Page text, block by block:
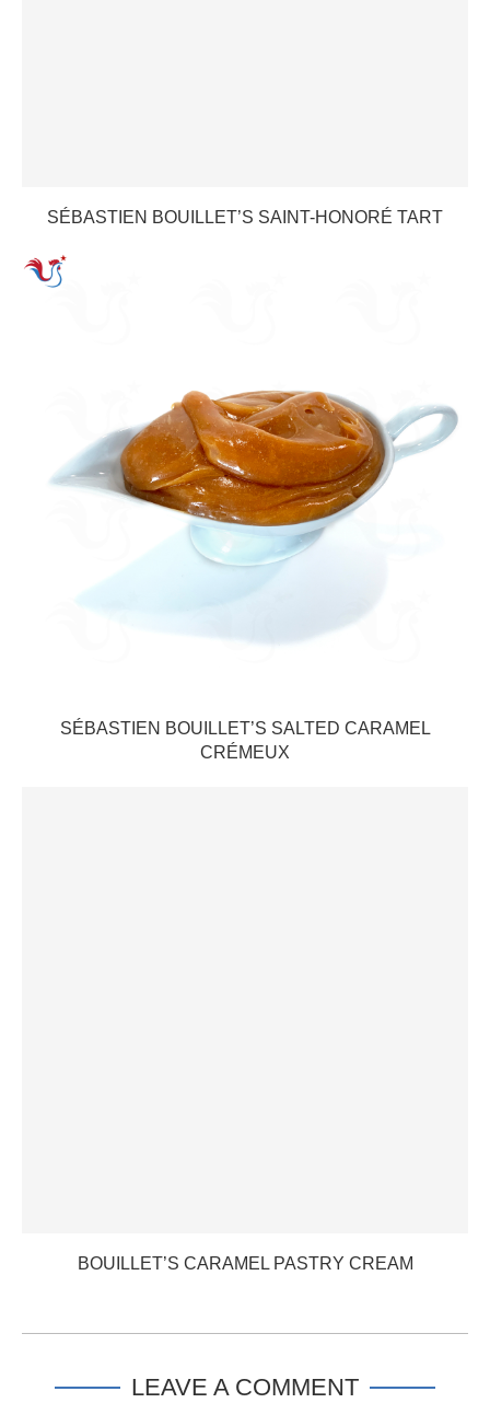
SÉBASTIEN BOUILLET’S SAINT-HONORÉ TART
SÉBASTIEN BOUILLET’S SALTED CARAMEL
CRÉMEUX
BOUILLET’S CARAMEL PASTRY CREAM
LEAVE A COMMENT